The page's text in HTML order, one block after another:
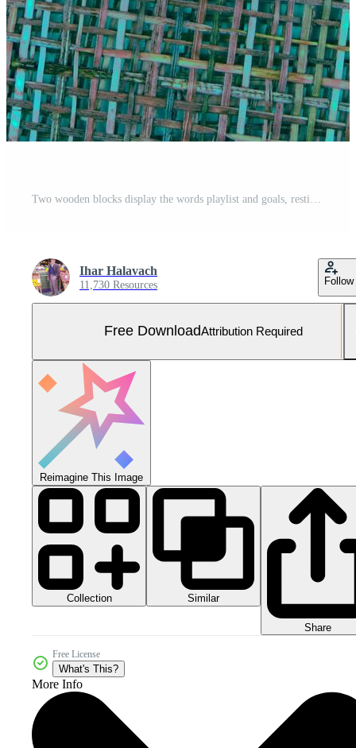
Ihar Halavach
11,730 Resources Follow
Free DownloadAttribution Required
Reimagine This Image
Collection Similar
Share
Free License
What's This?
More Info